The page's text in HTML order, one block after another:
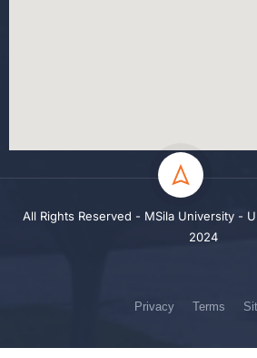
All Rights Reserved - MSila University -
2024
Privacy Terms